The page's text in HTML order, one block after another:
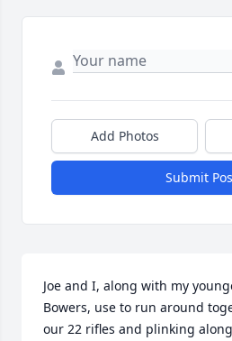
Add Photos
Submit
Joe and I, along with my
Bowers, use to run around
our 22 rifles and plinking